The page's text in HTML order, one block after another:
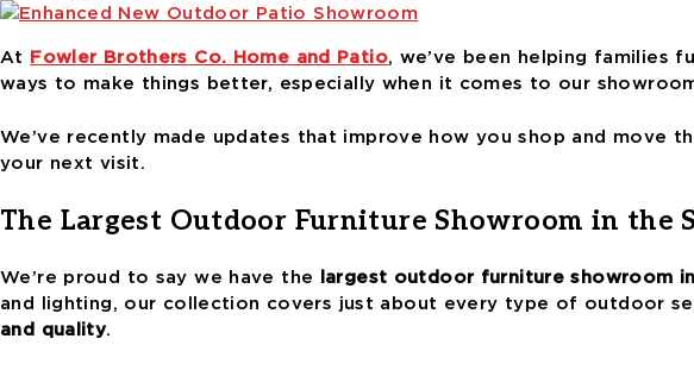
At Fowler Brothers Co. Home and Patio, we’ve been helping families
ways to make things better, especially when it comes to our
We’ve recently made updates that improve how you shop and move
your next visit.
The Largest Outdoor Furniture Showroom in the
We’re proud to say we have the largest outdoor furniture showroom
and lighting, our collection covers just about every type of outdoor
and quality.